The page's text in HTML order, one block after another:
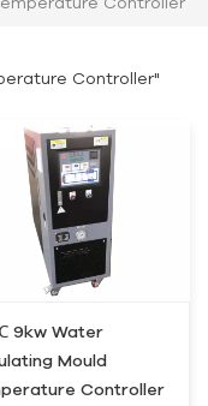
Controller"
9kw Water
Mould
Controller